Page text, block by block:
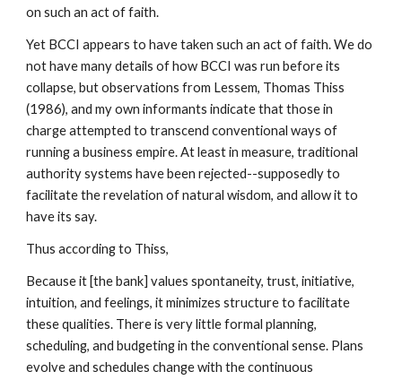
on such an act of faith.
Yet BCCI appears to have taken such an act of faith. We do
not have many details of how BCCI was run before its
collapse, but observations from Lessem, Thomas Thiss
(1986), and my own informants indicate that those in
charge attempted to transcend conventional ways of
running a business empire. At least in measure, traditional
authority systems have been rejected--supposedly to
facilitate the revelation of natural wisdom, and allow it to
have its say.
Thus according to Thiss,
Because it [the bank] values spontaneity, trust, initiative,
intuition, and feelings, it minimizes structure to facilitate
these qualities. There is very little formal planning,
scheduling, and budgeting in the conventional sense. Plans
evolve and schedules change with the continuous